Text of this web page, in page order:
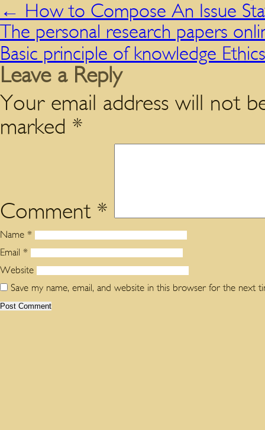
← How to Compose An Issue
The personal research papers
Basic principle of knowledge
Leave a Reply
Your email address will not
marked *
Comment *
Name *
Email *
Website
Save my name, email, and website in this browser for the next